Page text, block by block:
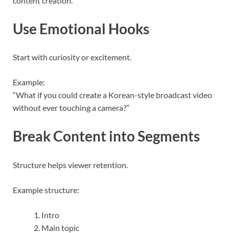
Use Emotional Hooks
Start with curiosity or excitement.
Example:
“What if you could create a Korean-style broadcast video
without ever touching a camera?”
Break Content into Segments
Structure helps viewer retention.
Example structure:
Intro
Main topic